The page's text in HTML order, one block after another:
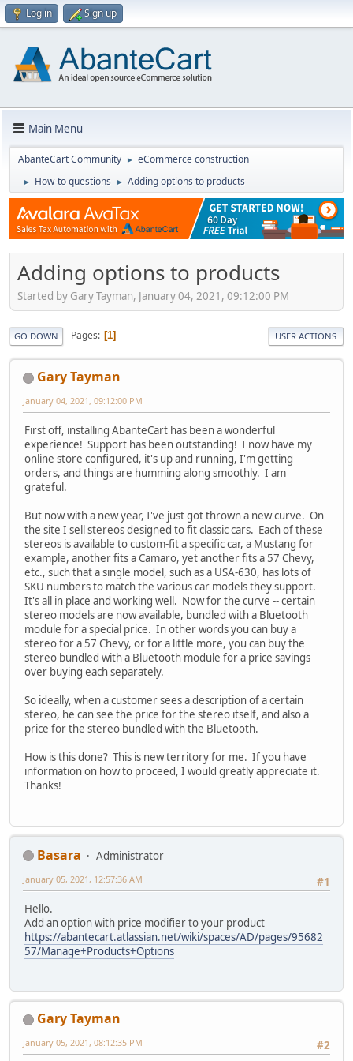
Log in Sign up
Main Menu
AbanteCart Community ► eCommerce construction
► How-to questions ► Adding options to products
Adding options to products
Started by Gary Tayman, January 04, 2021, 09:12:00 PM
GO DOWN Pages 1 USER ACTIONS
Gary Tayman
January 04, 2021, 09:12:00 PM
First off, installing AbanteCart has been a wonderful
experience! Support has been outstanding! I now have my
online store configured, it's up and running, I'm getting
orders, and things are humming along smoothly. I am
grateful.
But now with a new year, I've just got thrown a new curve. On
the site I sell stereos designed to fit classic cars. Each of these
stereos is available to custom-fit a specific car, a Mustang for
example, another fits a Camaro, yet another fits a 57 Chevy,
etc., such that a single model, such as a USA-630, has lots of
SKU numbers to match the various car models they support.
It's all in place and working well. Now for the curve -- certain
stereo models are now available, bundled with a Bluetooth
module for a special price. In other words you can buy a
stereo for a 57 Chevy, or for a little more, you can buy the
stereo bundled with a Bluetooth module for a price savings
over buying each separately.
So ideally, when a customer sees a description of a certain
stereo, he can see the price for the stereo itself, and also a
price for the stereo bundled with the Bluetooth.
How is this done? This is new territory for me. If you have
information on how to proceed, I would greatly appreciate it.
Thanks!
Basara
Administrator
#1
January 05, 2021, 12:57:36 AM
Hello.
Add an option with price modifier to your product
https://abantecart.atlassian.net/wiki/spaces/AD/pages/95682
57/Manage+Products+Options
Gary Tayman
#2
January 05, 2021, 08:12:35 PM